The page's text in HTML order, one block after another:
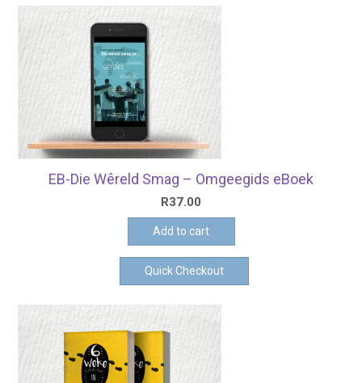
EB-Die Wêreld Smag – Omgeegids eBoek
R37.00
Add to cart
Quick Checkout